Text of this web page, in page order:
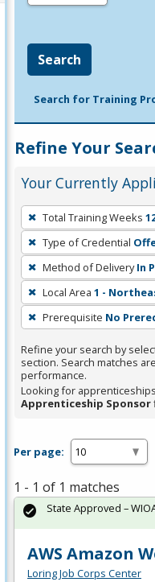
Search
Search for Training
Refine Your
Your Currently
To
remove
a
filter,
press
Enter
or
Spacebar.
Total Training Weeks
Type of Credential
Method of Delivery In
Local Area 1 -
Prerequisite No
Refine your search by
section. Search matches
performance.
Looking for
Apprenticeship Sponsor
Per page:
1 - 1 of 1 matches
AWS Amazon
Loring Job Corps Center
State Approved –